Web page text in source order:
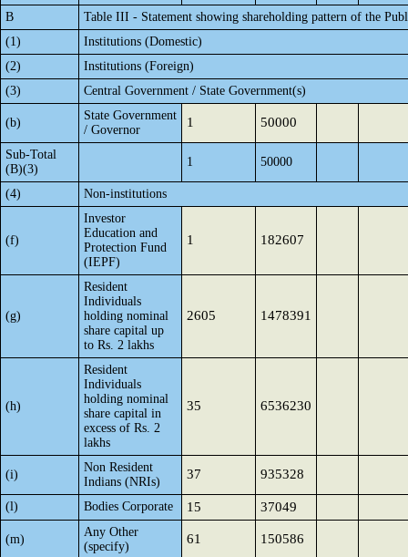
B
Table III - Statement showing shareholding pattern of the
(1)
Institutions (Domestic)
(2)
Institutions (Foreign)
(3)
Central Government / State Government(s)
(b)
State Government
/ Governor
1 50000
Sub-Total
(B)(3)
1 50000
(4) Non-institutions
(f)
Investor
Education and
Protection Fund
(IEPF)
1 182607
(g)
Resident
Individuals
holding nominal
share capital up
to Rs. 2 lakhs
2605 1478391
(h)
Resident
Individuals
holding nominal
share capital in
excess of Rs. 2
lakhs
35 6536230
(i)
Non Resident
Indians (NRIs)
37 935328
(l) Bodies Corporate 15 37049
(m)
Any Other
(specify)
61 150586